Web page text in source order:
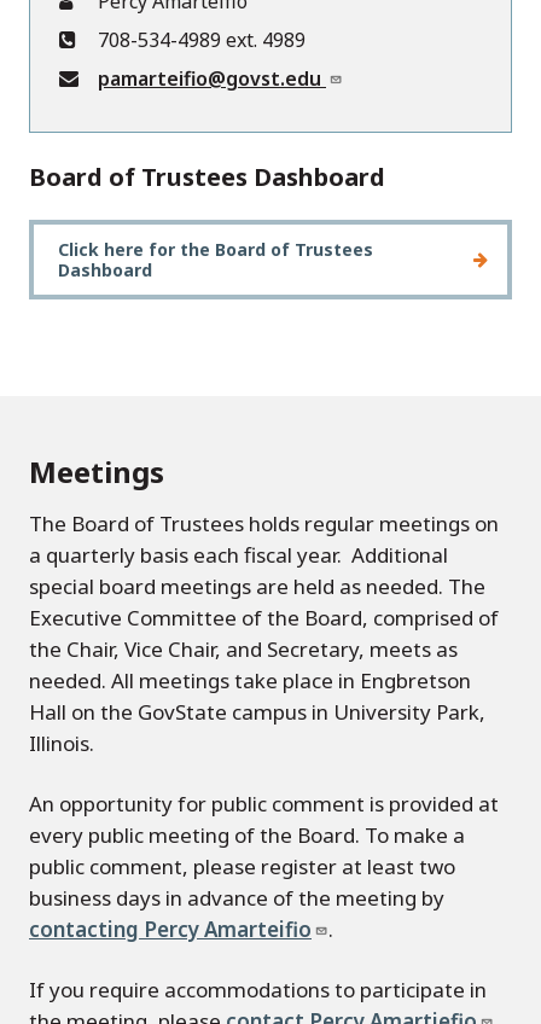
708-534-4989 ext. 4989
pamarteifio@govst.edu
Board of Trustees Dashboard
Click here for the Board of Trustees
Dashboard
Meetings
The Board of Trustees holds regular meetings on
a quarterly basis each fiscal year. Additional
special board meetings are held as needed. The
Executive Committee of the Board, comprised of
the Chair, Vice Chair, and Secretary, meets as
needed. All meetings take place in Engbretson
Hall on the GovState campus in University Park,
Illinois.
An opportunity for public comment is provided at
every public meeting of the Board. To make a
public comment, please register at least two
business days in advance of the meeting by
contacting Percy Amarteifio
.
If you require accommodations to participate in